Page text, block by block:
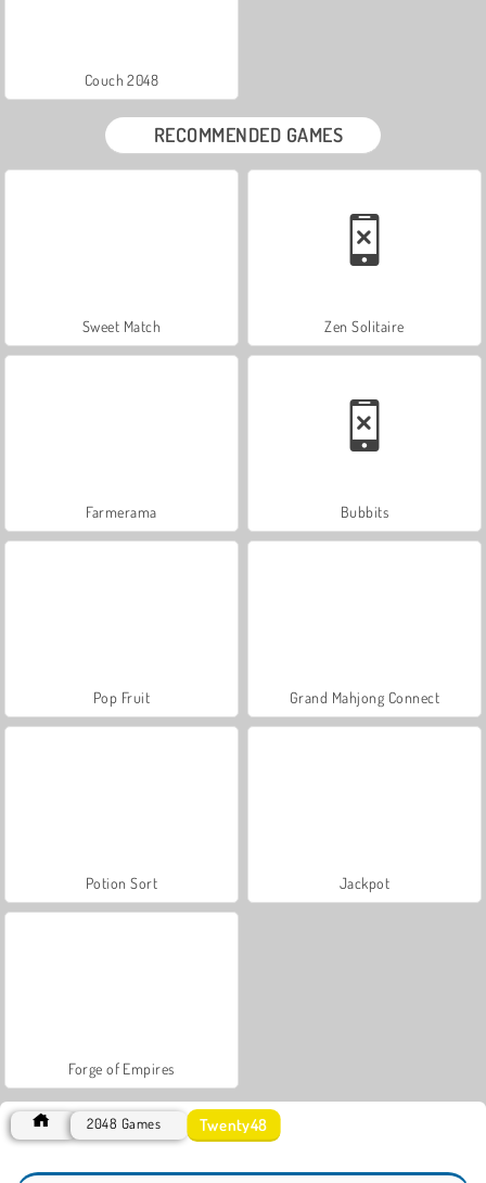
Couch 2048
RECOMMENDED GAMES
Sweet Match Zen Solitaire
Farmerama Bubbits
Pop Fruit Grand Mahjong Connect
Potion Sort Jackpot
Forge of Empires
2048 Games Twenty48